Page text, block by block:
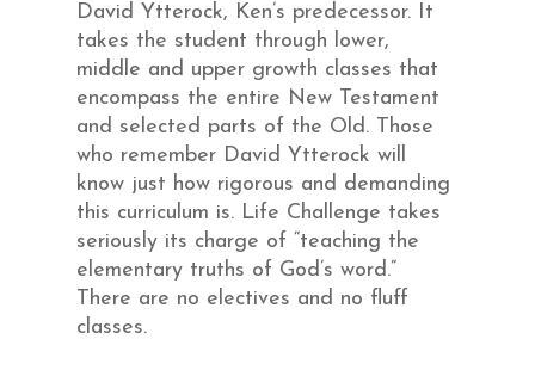
David Ytterock, Ken’s predecessor. It
takes the student through lower,
middle and upper growth classes that
encompass the entire New Testament
and selected parts of the Old. Those
who remember David Ytterock will
know just how rigorous and demanding
this curriculum is. Life Challenge takes
seriously its charge of “teaching the
elementary truths of God’s word.”
There are no electives and no fluff
classes.